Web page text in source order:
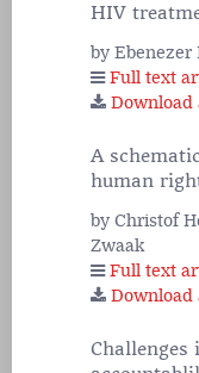
HIV
by Ebenezer
Full text
Download
A
human
by Christof
Zwaak
Full text
Download
Challenges